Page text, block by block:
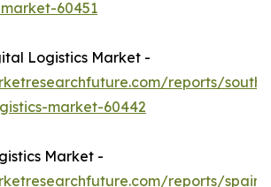
60451
Logistics Market -
reports/south-
market-60442
Market -
reports/spain-